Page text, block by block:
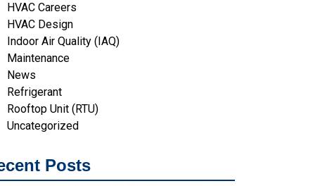
HVAC Careers
HVAC Design
Indoor Air Quality (IAQ)
Maintenance
News
Refrigerant
Rooftop Unit (RTU)
Uncategorized
Posts